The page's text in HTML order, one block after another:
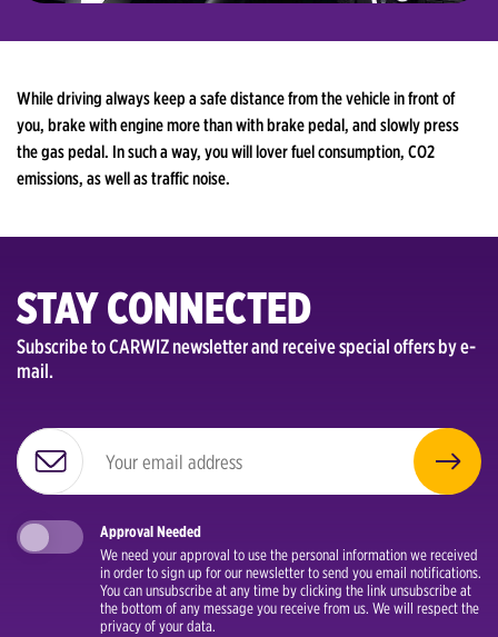
While driving always keep a safe distance from the vehicle in front of
you, brake with engine more than with brake pedal, and slowly press
the gas pedal. In such a way, you will lover fuel consumption, CO2
emissions, as well as traffic noise.
STAY CONNECTED
Subscribe to CARWIZ newsletter and receive special offers by e-
mail.
Approval Needed
We need your approval to use the personal information we received
in order to sign up for our newsletter to send you email notifications.
You can unsubscribe at any time by clicking the link unsubscribe at
the bottom of any message you receive from us. We will respect the
privacy of your data.